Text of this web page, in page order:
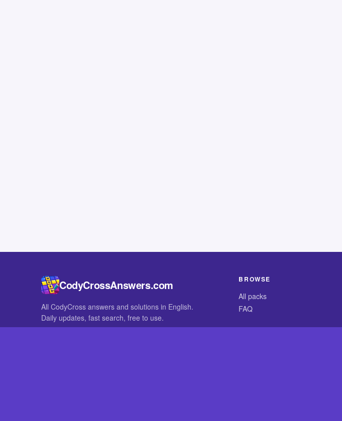
CodyCrossAnswers.com
All CodyCross answers and solutions in English.
Daily updates, fast search, free to use.
BROWSE
All packs
FAQ